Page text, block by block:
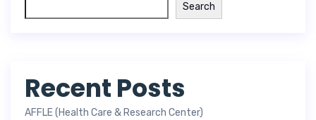
Search
Recent Posts
AFFLE (Health Care & Research Center)